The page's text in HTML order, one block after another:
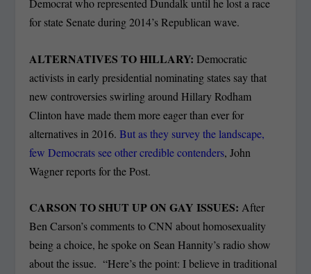
Democrat who represented Dundalk until he lost a race
for state Senate during 2014’s Republican wave.
ALTERNATIVES TO HILLARY: Democratic
activists in early presidential nominating states say that
new controversies swirling around Hillary Rodham
Clinton have made them more eager than ever for
alternatives in 2016.But as they survey the landscape,
few Democrats see other credible contenders, John
Wagner reports for the Post.
CARSON TO SHUT UP ON GAY ISSUES: After
Ben Carson’s comments to CNN about homosexuality
being a choice, he spoke on Sean Hannity’s radio show
about the issue. “Here’s the point: I believe in traditional